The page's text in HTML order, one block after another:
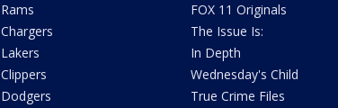
Rams
Chargers
Lakers
Clippers
Dodgers
FOX 11 Originals
The Issue Is:
In Depth
Wednesday's Child
True Crime Files